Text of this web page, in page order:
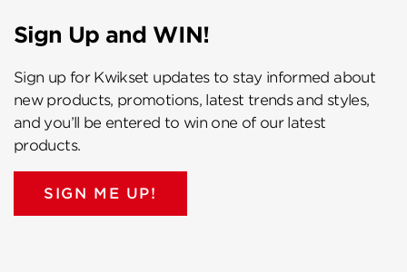
Sign Up and WIN!
Sign up for Kwikset updates to stay informed about
new products, promotions, latest trends and styles,
and you’ll be entered to win one of our latest
products.
SIGN ME UP!